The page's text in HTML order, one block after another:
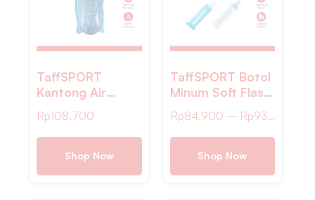
TaffSPORT
Kantong Air
Bladder
Hydration Pack
Food Grade 2L –
Rp108.700
Shop Now
TaffSPORT Botol
Minum Soft Flask
Water TPU
250ml – TF-25
Rp84.900 – Rp93.400
Shop Now